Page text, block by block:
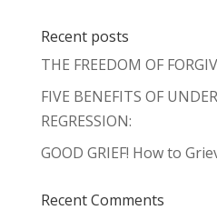
Recent posts
THE FREEDOM OF
FIVE BENEFITS OF
REGRESSION:
GOOD GRIEF! How to
Recent Comments